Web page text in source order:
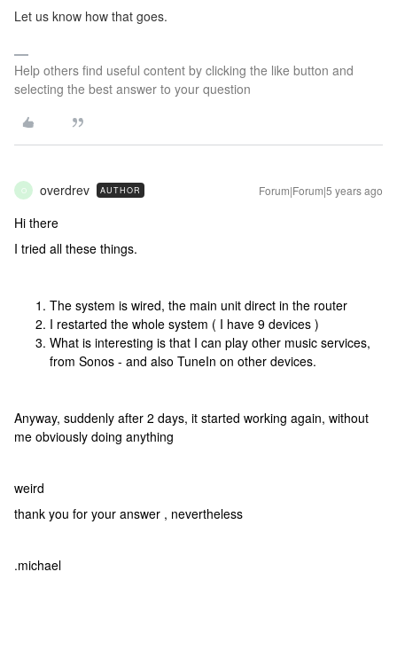
Let us know how that goes.
Help others find useful content by clicking the like button and
selecting the best answer to your question
O overdrev AUTHOR Forum|Forum|5 years ago
Hi there
I tried all these things.
The system is wired, the main unit direct in the router
I restarted the whole system ( I have 9 devices )
What is interesting is that I can play other music services,
from Sonos - and also TuneIn on other devices.
Anyway, suddenly after 2 days, it started working again, without
me obviously doing anything
weird
thank you for your answer , nevertheless
.michael